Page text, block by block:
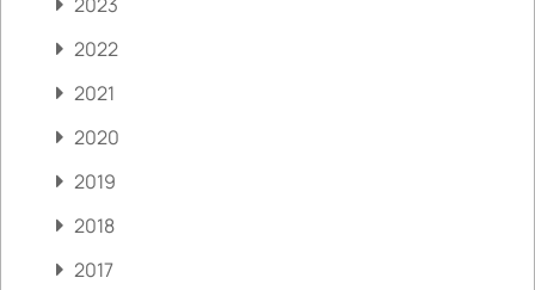
2022
2021
2020
2019
2018
2017